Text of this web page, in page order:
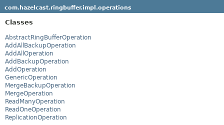
com.hazelcast.ringbuffer.impl.operations
Classes
AbstractRingBufferOperation
AddAllBackupOperation
AddAllOperation
AddBackupOperation
AddOperation
GenericOperation
MergeBackupOperation
MergeOperation
ReadManyOperation
ReadOneOperation
ReplicationOperation